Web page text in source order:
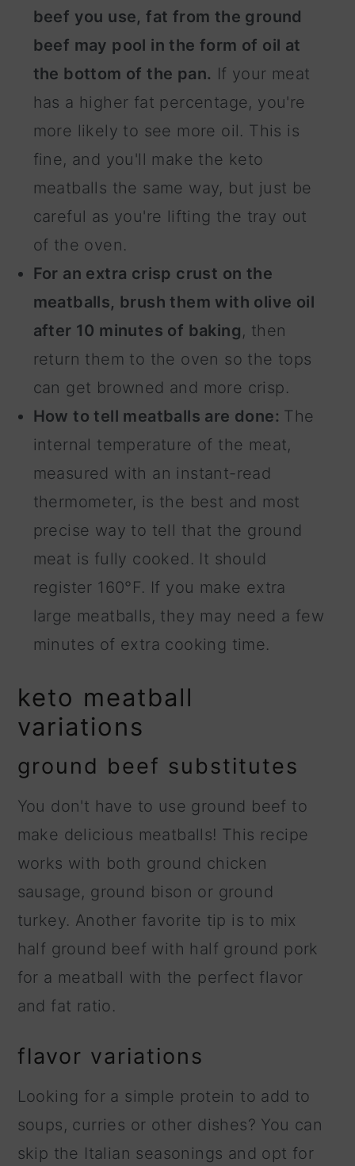
beef you use, fat from the ground
beef may pool in the form of oil at
the bottom of the pan. If your meat
has a higher fat percentage, you're
more likely to see more oil. This is
fine, and you'll make the keto
meatballs the same way, but just be
careful as you're lifting the tray out
of the oven.
For an extra crisp crust on the
meatballs, brush them with olive oil
after 10 minutes of baking, then
return them to the oven so the tops
can get browned and more crisp.
How to tell meatballs are done: The
internal temperature of the meat,
measured with an instant-read
thermometer, is the best and most
precise way to tell that the ground
meat is fully cooked. It should
register 160°F. If you make extra
large meatballs, they may need a few
minutes of extra cooking time.
keto meatball
variations
ground beef substitutes
You don't have to use ground beef to
make delicious meatballs! This recipe
works with both ground chicken
sausage, ground bison or ground
turkey. Another favorite tip is to mix
half ground beef with half ground pork
for a meatball with the perfect flavor
and fat ratio.
flavor variations
Looking for a simple protein to add to
soups, curries or other dishes? You can
skip the Italian seasonings and opt for